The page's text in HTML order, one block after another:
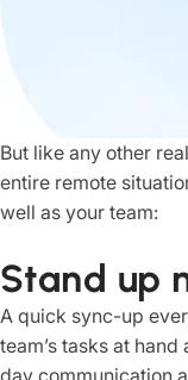
But like any other
entire remote
well as your team:
Stand up
A quick sync-up
team’s tasks at
day communication